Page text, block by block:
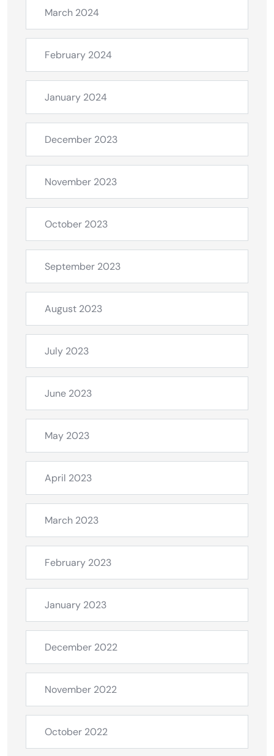
March 2024
February 2024
January 2024
December 2023
November 2023
October 2023
September 2023
August 2023
July 2023
June 2023
May 2023
April 2023
March 2023
February 2023
January 2023
December 2022
November 2022
October 2022